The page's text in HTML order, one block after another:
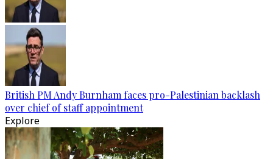
British PM Andy Burnham faces pro-Palestinian backlash
over chief of staff appointment
Explore